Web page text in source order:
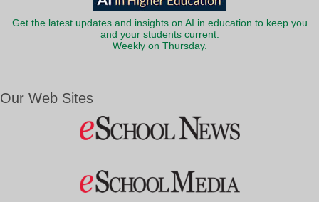
Get the latest updates and insights on AI in education to keep you
and your students current.
Weekly on Thursday.
Our Web Sites